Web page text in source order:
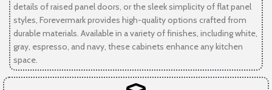
details of raised panel doors, or the sleek simplicity of flat panel
styles, Forevermark provides high-quality options crafted from
durable materials. Available in a variety of finishes, including white,
gray, espresso, and navy, these cabinets enhance any kitchen
space.